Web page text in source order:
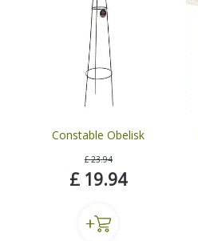
Constable Obelisk
£ 23.94
£ 19.94